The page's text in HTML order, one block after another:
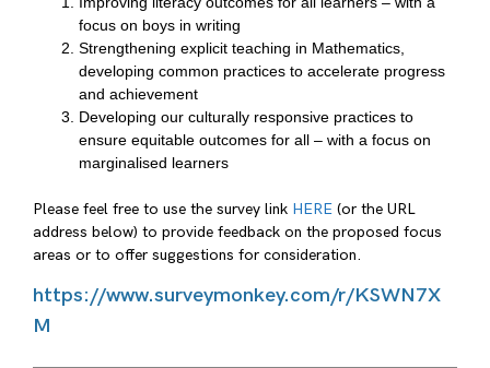
focus on boys in writing
Strengthening explicit teaching in Mathematics,
developing common practices to accelerate progress
and achievement
Developing our culturally responsive practices to
ensure equitable outcomes for all – with a focus on
marginalised learners
Please feel free to use the survey link HERE (or the URL
address below) to provide feedback on the proposed focus
areas or to offer suggestions for consideration.
https://www.surveymonkey.com/r/KSWN7X
M